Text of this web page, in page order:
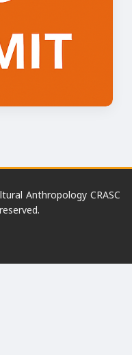
Anthropology CRASC